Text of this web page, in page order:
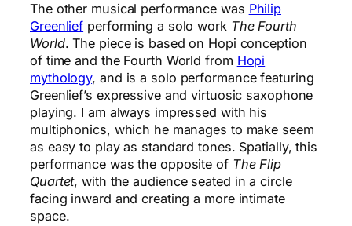
The other musical performance was Philip
Greenlief performing a solo work The Fourth
World. The piece is based on Hopi conception
of time and the Fourth World from Hopi
mythology, and is a solo performance featuring
Greenlief’s expressive and virtuosic saxophone
playing. I am always impressed with his
multiphonics, which he manages to make seem
as easy to play as standard tones. Spatially, this
performance was the opposite of The Flip
Quartet, with the audience seated in a circle
facing inward and creating a more intimate
space.